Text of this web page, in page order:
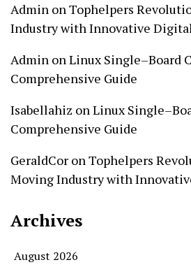
Admin onTophelpers
Industry with Innovative
Admin onLinux Single–Board
Comprehensive Guide
Isabellahiz onLinux
Comprehensive Guide
GeraldCor onTophelpers
Moving Industry with
Archives
August 2026